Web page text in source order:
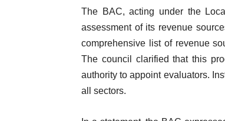
The BAC, acting under the
assessment of its revenue
comprehensive list of revenue
The council clarified that this
authority to appoint evaluators.
all sectors.